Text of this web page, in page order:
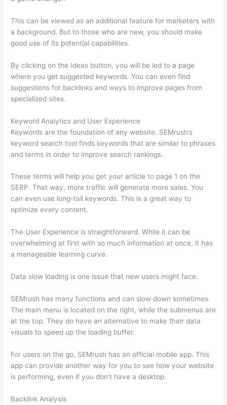
This can be viewed as an additional feature for marketers with
a background. But to those who are new, you should make
good use of its potential capabilities.
By clicking on the Ideas button, you will be led to a page
where you get suggested keywords. You can even find
suggestions for backlinks and ways to improve pages from
specialized sites.
Keyword Analytics and User Experience
Keywords are the foundation of any website. SEMrush’s
keyword search tool finds keywords that are similar to phrases
and terms in order to improve search rankings.
These terms will help you get your article to page 1 on the
SERP. That way, more traffic will generate more sales. You
can even use long-tail keywords. This is a great way to
optimize every content.
The User Experience is straightforward. While it can be
overwhelming at first with so much information at once, it has
a manageable learning curve.
Data slow loading is one issue that new users might face.
SEMrush has many functions and can slow down sometimes.
The main menu is located on the right, while the submenus are
at the top. They do have an alternative to make their data
visuals to speed up the loading buffer.
For users on the go, SEMrush has an official mobile app. This
app can provide another way for you to see how your website
is performing, even if you don’t have a desktop.
Backlink Analysis